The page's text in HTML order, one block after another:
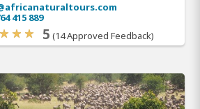
415 889
5 (14 Approved Feedback)